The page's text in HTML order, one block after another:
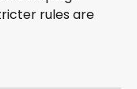
rules are